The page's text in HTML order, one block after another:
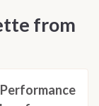
from